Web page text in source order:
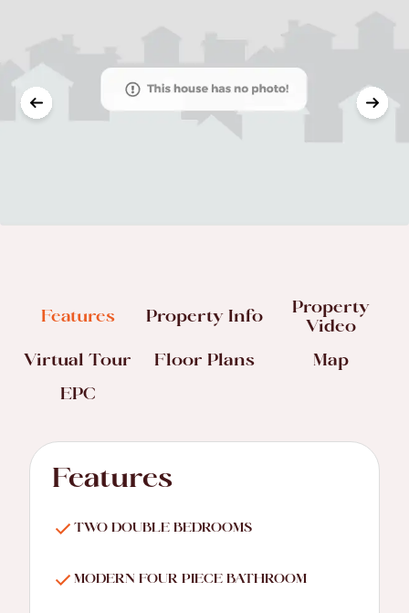
Features Property Info
Property
Video
Virtual Tour
Floor Plans
Map
EPC
Features
TWO DOUBLE BEDROOMS
MODERN FOUR PIECE BATHROOM